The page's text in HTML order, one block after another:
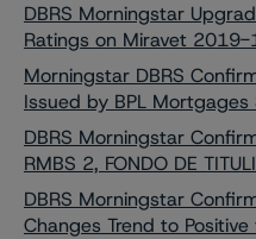
DBRS Morningstar
Ratings on Miravet
Morningstar DBRS
Issued by BPL Mortgages
DBRS Morningstar
RMBS 2, FONDO DE
DBRS Morningstar
Changes Trend to